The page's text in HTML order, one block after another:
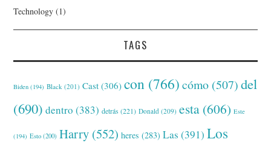
Technology (1)
TAGS
Biden (194) Black (201) Cast (306) con (766) cómo (507) del
(690) dentro (383) detrás (221) Donald (209) esta (606) Este
(194) Esto (200) Harry (552) heres (283) Las (391) Los